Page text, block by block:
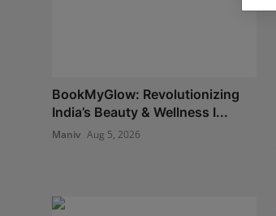
BookMyGlow: Revolutionizing
India’s Beauty & Wellness I...
Maniv Aug 5, 2026